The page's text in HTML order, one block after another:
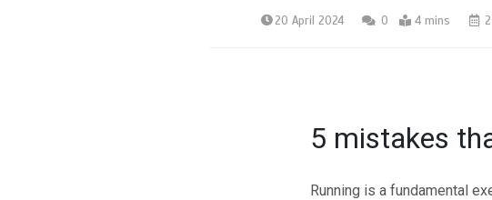
20 April 2024 0 4 mins
5 mistakes
Running is a fundamental